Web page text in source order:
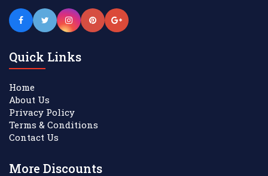
Quick Links
Home
About Us
Privacy Policy
Terms & Conditions
Contact Us
More Discounts